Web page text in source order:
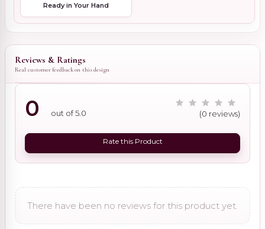
Ready in Your Hand
Reviews & Ratings
Real customer feedback on this design
0 out of 5.0 (0 reviews)
Rate this Product
There have been no reviews for this product yet.